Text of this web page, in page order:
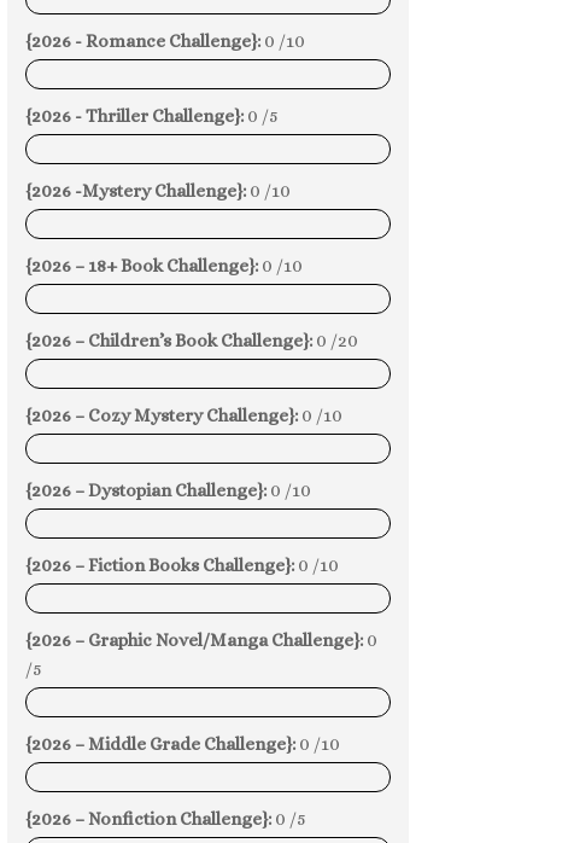
{2026 - Romance Challenge}: 0 /10
0%
{2026 - Thriller Challenge}: 0 /5
0%
{2026 -Mystery Challenge}: 0 /10
0%
{2026 – 18+ Book Challenge}: 0 /10
0%
{2026 – Children’s Book Challenge}: 0 /20
0%
{2026 – Cozy Mystery Challenge}: 0 /10
0%
{2026 – Dystopian Challenge}: 0 /10
0%
{2026 – Fiction Books Challenge}: 0 /10
0%
{2026 – Graphic Novel/Manga Challenge}: 0
/5
0%
{2026 – Middle Grade Challenge}: 0 /10
0%
{2026 – Nonfiction Challenge}: 0 /5